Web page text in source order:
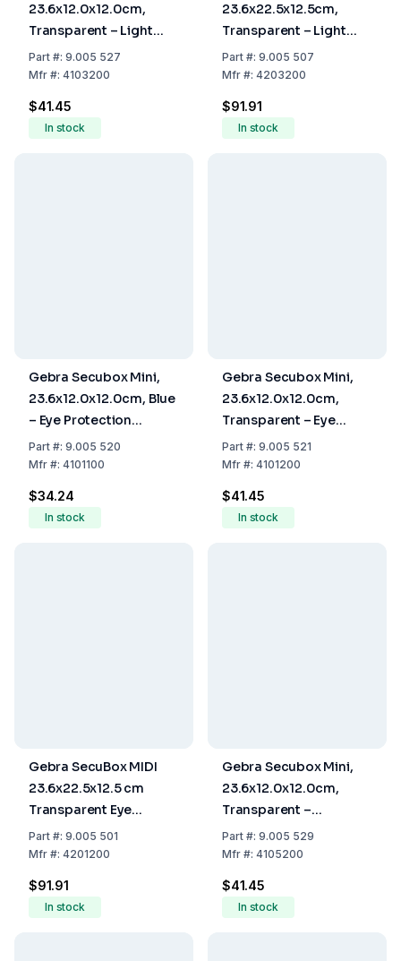
23.6x12.0x12.0cm,
Transparent – Light
Mouth Protection
Storage
Part#: 9.005 527
Mfr#: 4103200
$41.45
In stock
23.6x22.5x12.5cm,
Transparent – Light
Mouth Protection
Storage
Part#: 9.005 507
Mfr#: 4203200
$91.91
In stock
Gebra Secubox Mini,
23.6x12.0x12.0cm, Blue
– Eye Protection
Storage
Part#: 9.005 520
Mfr#: 4101100
$34.24
In stock
Gebra Secubox Mini,
23.6x12.0x12.0cm,
Transparent – Eye
Protection Storage
Part#: 9.005 521
Mfr#: 4101200
$41.45
In stock
Gebra SecuBox MIDI
23.6x22.5x12.5 cm
Transparent Eye
Protection Without
Insert
Part#: 9.005 501
Mfr#: 4201200
$91.91
In stock
Gebra Secubox Mini,
23.6x12.0x12.0cm,
Transparent –
Protective Gloves
Storage
Part#: 9.005 529
Mfr#: 4105200
$41.45
In stock